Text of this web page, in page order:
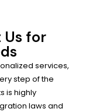
Us for
services,
step of the
is highly
laws and